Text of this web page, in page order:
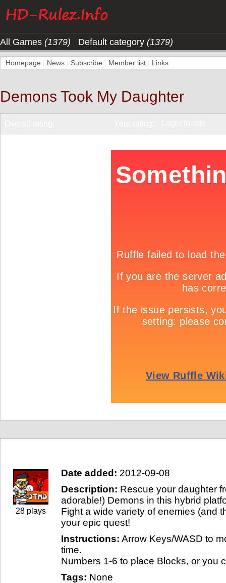
All Games (1379) Default category (1379)
Homepage News Subscribe Member list Links
Demons Took My Daughter
28 plays
Date added: 2012-09-08
Description: Rescue your daughter
adorable!) Demons in this hybrid
Fight a wide variety of enemies (and
your epic quest!
Instructions: Arrow Keys/WASD to
time.
Numbers 1-6 to place Blocks, or you
Tags: None